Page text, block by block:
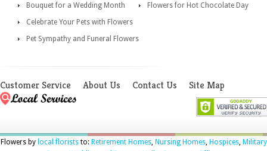
Bouquet for a Wedding Month
Flowers for Hot Chocolate Day
Celebrate Your Pets with Flowers
Pet Sympathy and Funeral Flowers
Customer Service About Us Contact Us Site Map
Flowers by local floriststo: Retirement Homes, Nursing Homes, Hospices, Military